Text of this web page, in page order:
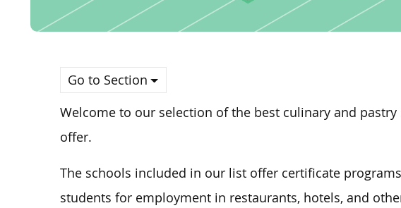
Go to Section
Welcome to our selection of the best culinary and pastry
offer.
The schools included in our list offer certificate
students for employment in restaurants, hotels, and